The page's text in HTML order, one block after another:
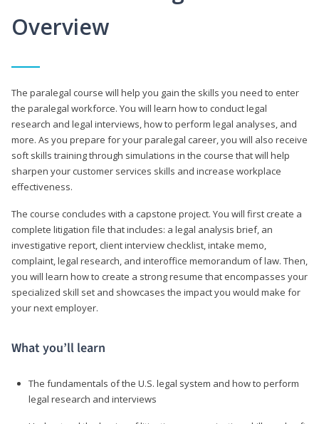
Overview
The paralegal course will help you gain the skills you need to enter
the paralegal workforce. You will learn how to conduct legal
research and legal interviews, how to perform legal analyses, and
more. As you prepare for your paralegal career, you will also receive
soft skills training through simulations in the course that will help
sharpen your customer services skills and increase workplace
effectiveness.
The course concludes with a capstone project. You will first create a
complete litigation file that includes: a legal analysis brief, an
investigative report, client interview checklist, intake memo,
complaint, legal research, and interoffice memorandum of law. Then,
you will learn how to create a strong resume that encompasses your
specialized skill set and showcases the impact you would make for
your next employer.
What you’ll learn
The fundamentals of the U.S. legal system and how to perform
legal research and interviews